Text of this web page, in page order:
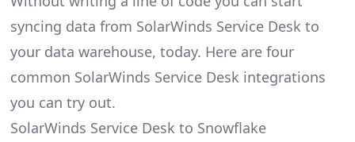
syncing data from SolarWinds Service Desk to
your data warehouse, today. Here are four
common SolarWinds Service Desk integrations
you can try out.
SolarWinds Service Desk to Snowflake